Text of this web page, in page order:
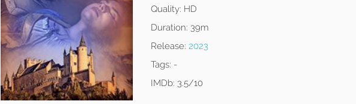
Quality: HD
Duration: 39m
Release: 2023
Tags: -
IMDb: 3.5/10